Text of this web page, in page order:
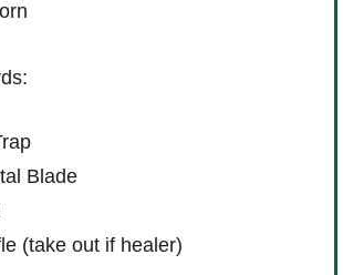
Blade
(take out if healer)